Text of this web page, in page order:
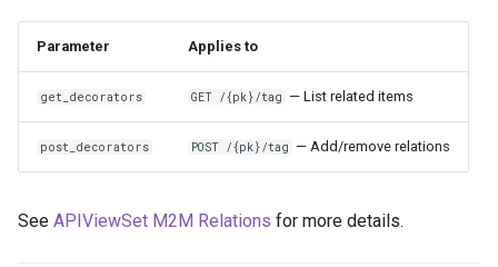
Parameter Applies to
get_decorators GET /{pk}/tag — List related items
post_decorators POST /{pk}/tag — Add/remove relations
See APIViewSet M2M Relations for more details.